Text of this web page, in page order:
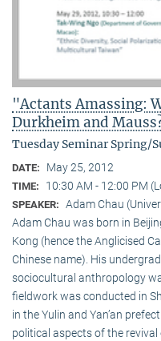
"Actants Amassing:
Durkheim and
Tuesday Seminar Spring/
DATE: May 25, 2012
TIME: 10:30 AM - 12:00 PM
SPEAKER: Adam Chau
Adam Chau was born in
Kong (hence the Anglicised
Chinese name). His
sociocultural anthropology
fieldwork was conducted in
in the Yulin and Yan’an
political aspects of the